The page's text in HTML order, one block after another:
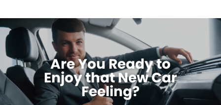
Are You Ready to
Enjoy that New Car
Feeling?